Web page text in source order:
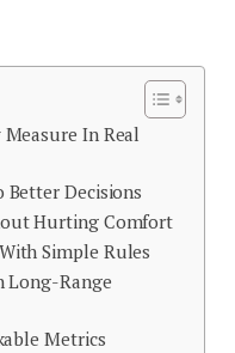
In Real
Decisions
Hurting Comfort
Simple Rules
Long-Range
Metrics